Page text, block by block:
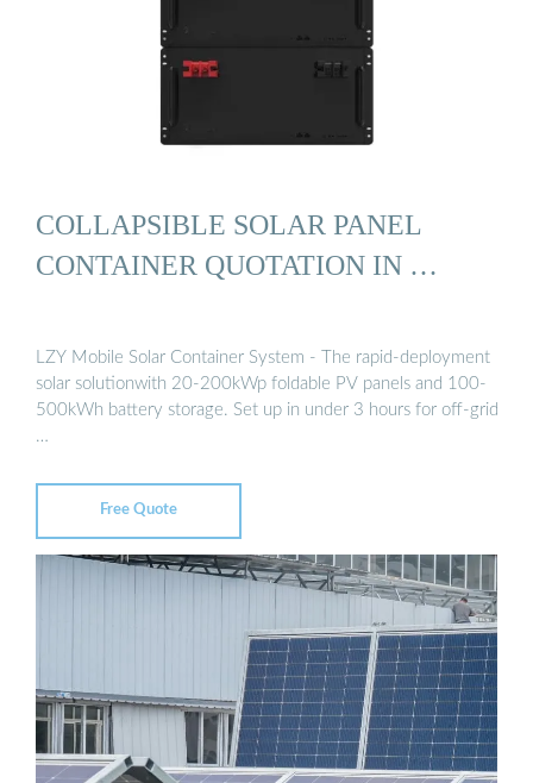
COLLAPSIBLE SOLAR PANEL
CONTAINER QUOTATION IN …
LZY Mobile Solar Container System - The rapid-deployment
solar solutionwith 20-200kWp foldable PV panels and 100-
500kWh battery storage. Set up in under 3 hours for off-grid
…
Free Quote